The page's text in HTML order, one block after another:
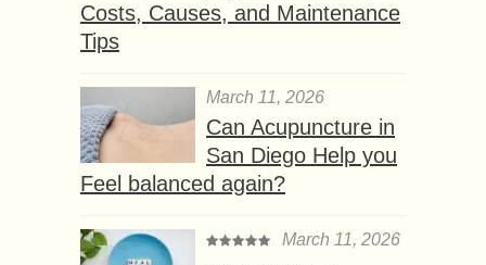
Costs, Causes, and Maintenance
Tips
March 11, 2026
Can Acupuncture in
San Diego Help you
Feel balanced again?
March 11, 2026